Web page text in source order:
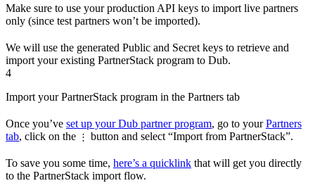
Make sure to use your production API keys to import live partners
only (since test partners won’t be imported).
We will use the generated Public and Secret keys to retrieve and
import your existing PartnerStack program to Dub.
4
Import your PartnerStack program in the Partners tab
Once you’ve set up your Dub partner program, go to yourPartners
tab, click on the ⋮ button and select “Import from PartnerStack”.
To save you some time, here’s a quicklink that will get you directly
to the PartnerStack import flow.